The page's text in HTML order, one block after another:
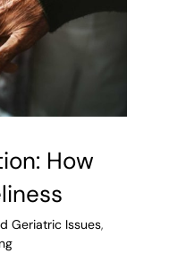
How
Geriatric Issues,